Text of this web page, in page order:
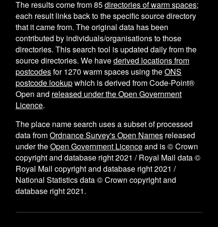
The results come from85directories of warm spaces;
each result links back to the specific source directory
that it came from. The original data has been
contributed by individuals/organisations to those
directories. This search tool is updated daily from the
source directories. We havederived locations from
postcodesfor1270 warm spaces using theONS
postcode lookupwhich is derived from Code-Point®
Open and released under the Open Government
Licence.
The place name search uses a subset of processed
data fromOrdnance Survey's Open Names released
under theOpen Government Licenceand is © Crown
copyright and database right 2021 / Royal Mail data ©
Royal Mail copyright and database right 2021 /
National Statistics data © Crown copyright and
database right 2021.